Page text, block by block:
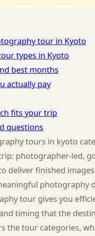
tour in Kyoto
types in Kyoto
best months
actually pay
fits your trip
questions
tours in kyoto
photographer-led,
deliver finished
photography
tour gives you
timing that the
the tour categories,